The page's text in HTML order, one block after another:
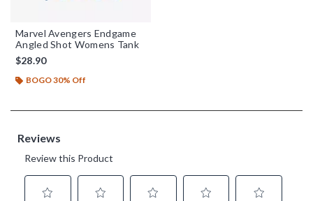
Marvel Avengers Endgame
Angled Shot Womens Tank
$28.90
BOGO 30% Off